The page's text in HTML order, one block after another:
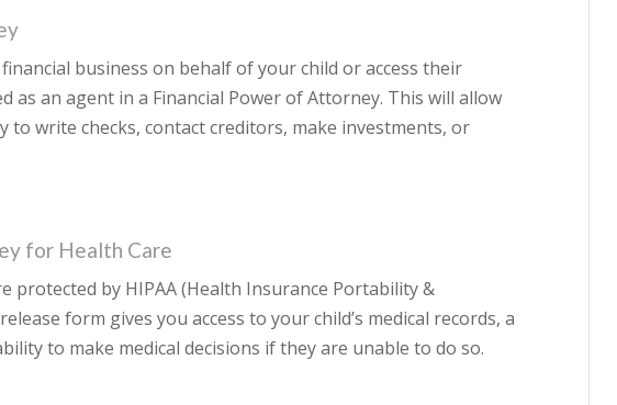
business on behalf of your child or access their
as an agent in a Financial Power of Attorney. This will allow
write checks, contact creditors, make investments, or
for Health Care
protected by HIPAA (Health Insurance Portability &
form gives you access to your child’s medical records, a
to make medical decisions if they are unable to do so.